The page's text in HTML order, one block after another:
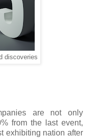
discoveries
are not only
from the last event,
exhibiting nation after